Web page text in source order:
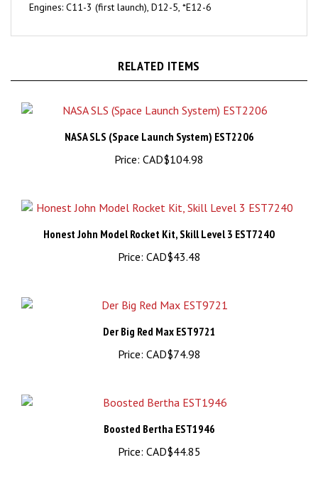
NASA SLS (Space Launch System) EST2206
Price: CAD$104.98
Honest John Model Rocket Kit, Skill Level 3 EST7240
Price:CAD$43.48
Der Big Red Max EST9721
Price:CAD$74.98
Boosted Bertha EST1946
Price: CAD$44.85